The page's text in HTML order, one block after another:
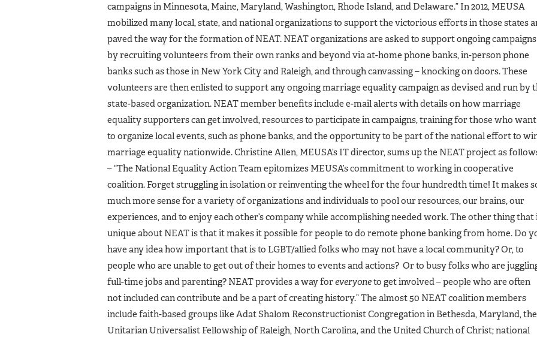
campaigns in Minnesota, Maine, Maryland, Washington, Rhode Island, and Delaware.” In 2012, MEUSA
mobilized many local, state, and national organizations to support the victorious efforts in those states
paved the way for the formation of NEAT. NEAT organizations are asked to support ongoing campaigns
by recruiting volunteers from their own ranks and beyond via at-home phone banks, in-person phone
banks such as those in New York City and Raleigh, and through canvassing – knocking on doors. These
volunteers are then enlisted to support any ongoing marriage equality campaign as devised and run by
state-based organization. NEAT member benefits include e-mail alerts with details on how marriage
equality supporters can get involved, resources to participate in campaigns, training for those who want
to organize local events, such as phone banks, and the opportunity to be part of the national effort to
marriage equality nationwide. Christine Allen, MEUSA’s IT director, sums up the NEAT project as
– “The National Equality Action Team epitomizes MEUSA’s commitment to working in cooperative
coalition. Forget struggling in isolation or reinventing the wheel for the four hundredth time! It makes
much more sense for a variety of organizations and individuals to pool our resources, our brains, our
experiences, and to enjoy each other’s company while accomplishing needed work. The other thing that
unique about NEAT is that it makes it possible for people to do remote phone banking from home. Do
have any idea how important that is to LGBT/allied folks who may not have a local community? Or, to
people who are unable to get out of their homes to events and actions? Or to busy folks who are
full-time jobs and parenting? NEAT provides a way foreveryoneto get involved – people who are often
not included can contribute and be a part of creating history.” The almost 50 NEAT coalition members
include faith-based groups like Adat Shalom Reconstructionist Congregation in Bethesda, Maryland, the
Unitarian Universalist Fellowship of Raleigh, North Carolina, and the United Church of Christ; national